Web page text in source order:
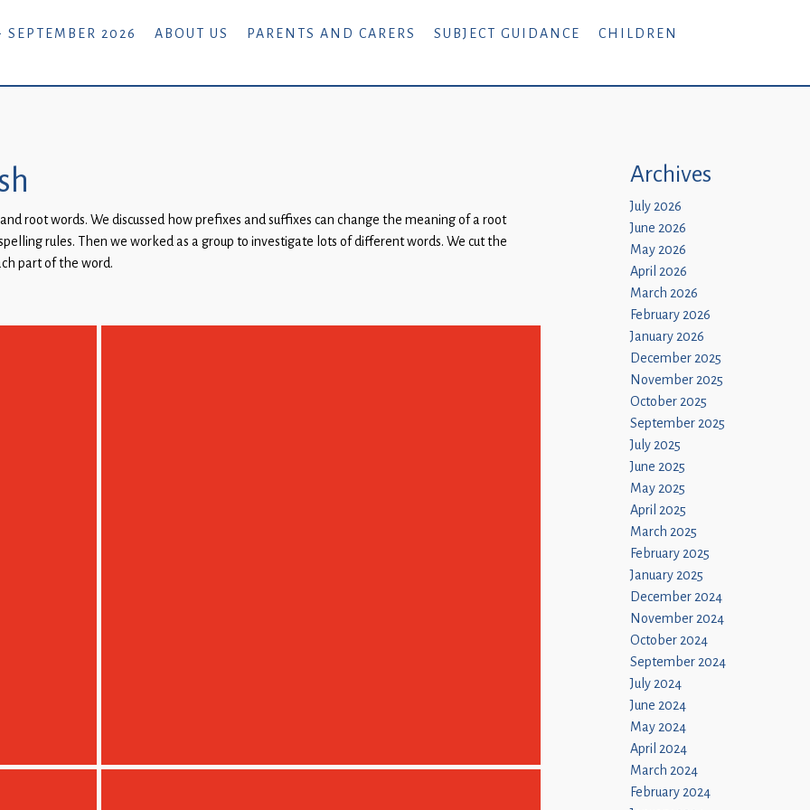
SEPTEMBER 2026 ABOUT US PARENTS AND CARERS SUBJECT GUIDANCE
CHILDREN
root words. We discussed how prefixes and suffixes can change the meaning of a root
rules. Then we worked as a group to investigate lots of different words. We cut the
part of the word.
Archives
July 2026
June 2026
May 2026
April 2026
March 2026
February 2026
January 2026
December 2025
November 2025
October 2025
September 2025
July 2025
June 2025
May 2025
April 2025
March 2025
February 2025
January 2025
December 2024
November 2024
October 2024
September 2024
July 2024
June 2024
May 2024
April 2024
March 2024
February 2024